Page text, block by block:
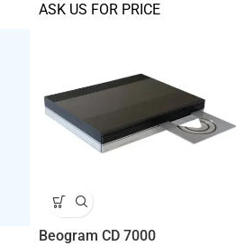
ASK US FOR PRICE
Beogram CD 7000